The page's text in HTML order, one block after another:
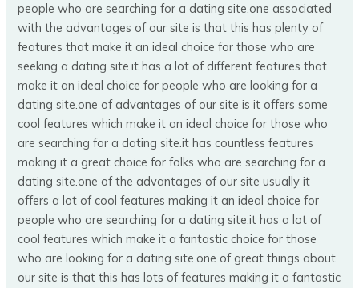
people who are searching for a dating site.one associated
with the advantages of our site is that this has plenty of
features that make it an ideal choice for those who are
seeking a dating site.it has a lot of different features that
make it an ideal choice for people who are looking for a
dating site.one of advantages of our site is it offers some
cool features which make it an ideal choice for those who
are searching for a dating site.it has countless features
making it a great choice for folks who are searching for a
dating site.one of the advantages of our site usually it
offers a lot of cool features making it an ideal choice for
people who are searching for a dating site.it has a lot of
cool features which make it a fantastic choice for those
who are looking for a dating site.one of great things about
our site is that this has lots of features making it a fantastic